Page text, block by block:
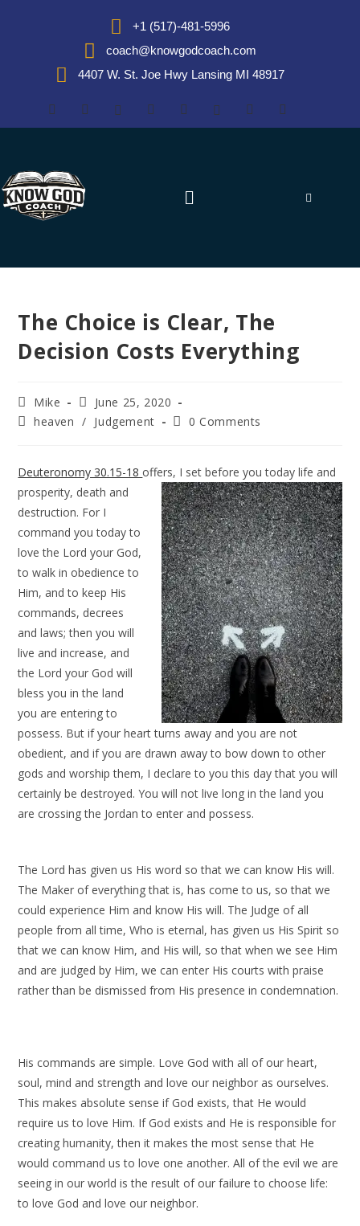
+1 (517)-481-5996
coach@knowgodcoach.com
4407 W. St. Joe Hwy Lansing MI 48917
The Choice is Clear, The
Decision Costs Everything
Mike
June 25, 2020
heaven / Judgement 0 Comments
Deuteronomy 30.15-18offers, I set before you today life and
prosperity, deathand
destruction. For I
command you today to
love the Lord your God,
to walk in obedience to
Him, and to keep His
commands, decrees
and laws; then you will
live and increase, and
the Lord your God will
bless you in the land
you are entering to
possess. But if your heart turns away and you are not
obedient, and if you are drawn away to bow down to other
gods and worship them, I declare to you this day that you will
certainly be destroyed. You will not live long in the land you
are crossing the Jordan to enter and possess.
The Lord has given us His word so that we can know His will.
The Maker of everything that is, has come to us, so that we
could experience Him and know His will. The Judge of all
people from all time, Who is eternal, has given us His Spirit so
that we can know Him, and His will, so that when we see Him
and are judged by Him, we can enter His courts with praise
rather than be dismissed from His presence in condemnation.
His commands are simple. Love God with all of our heart,
soul, mind and strength and love our neighbor as ourselves.
This makes absolute sense if God exists, that He would
require us to love Him. If God exists and He is responsible for
creating humanity, then it makes the most sense that He
would command us to love one another. All of the evil we are
seeing in our world is the result of our failure to choose life:
to love God and love our neighbor.